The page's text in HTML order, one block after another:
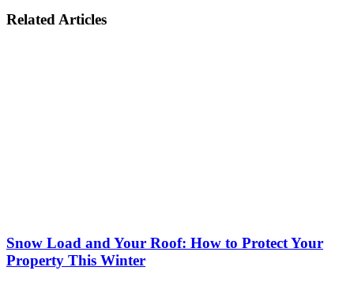
Related Articles
Snow Load and Your Roof: How to Protect Your
Property This Winter